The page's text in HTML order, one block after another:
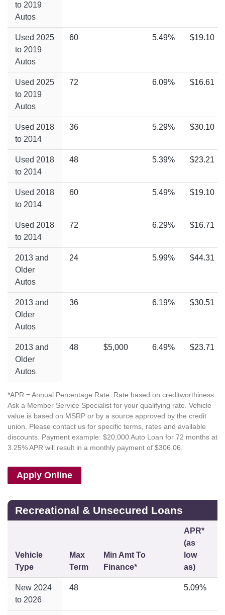
to 2019
Autos
Used 2025
to 2019
Autos
60 5.49% $19.10
Used 2025
to 2019
Autos
72 6.09% $16.61
Used 2018
to 2014
36 5.29% $30.10
Used 2018
to 2014
48 5.39% $23.21
Used 2018
to 2014
60 5.49% $19.10
Used 2018
to 2014
72 6.29% $16.71
2013 and
Older
Autos
24 5.99% $44.31
2013 and
Older
Autos
36 6.19% $30.51
2013 and
Older
Autos
48 $5,000 6.49% $23.71
*APR = Annual Percentage Rate. Rate based on creditworthiness.
Ask a Member Service Specialist for your qualifying rate. Vehicle
value is based on MSRP or by a source approved by the credit
union. Please contact us for specific terms, rates and available
discounts. Payment example: $20,000 Auto Loan for 72 months at
3.25% APR will result in a monthly payment of $306.06.
Apply Online
Recreational & Unsecured Loans
Vehicle
Type
Max
Term
Min Amt To
Finance*
APR*
(as
low
as)
New 2024
to 2026
48 5.09%